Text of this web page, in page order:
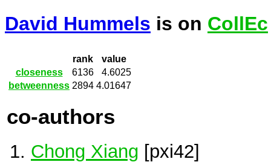
David Hummels is on CollEc
rank
value
closeness
6136
4.6025
betweenness 2894 4.01647
co-authors
Chong Xiang [pxi42]